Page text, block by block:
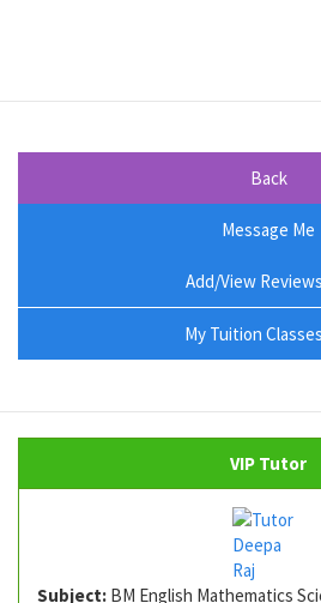
Back
Message Me
Add/View Reviews
My Tuition Classes
VIP Tutor
Subject: BM English Mathematics